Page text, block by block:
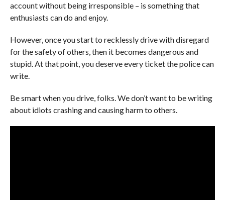
account without being irresponsible – is something that
enthusiasts can do and enjoy.
However, once you start to recklessly drive with disregard
for the safety of others, then it becomes dangerous and
stupid. At that point, you deserve every ticket the police can
write.
Be smart when you drive, folks. We don’t want to be writing
about idiots crashing and causing harm to others.